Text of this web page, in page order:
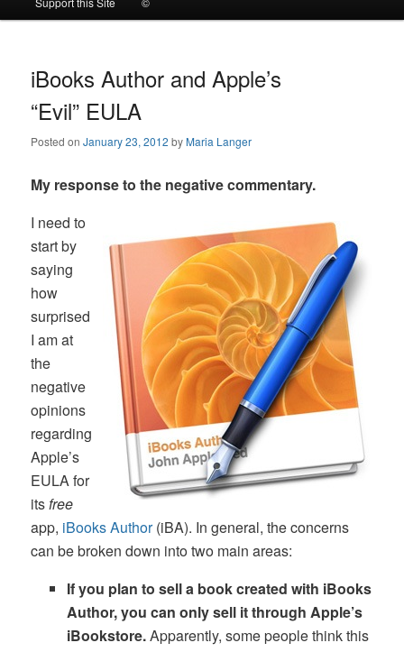
to
primary
content
to
secondary
content
iBooks Author and Apple’s
“Evil” EULA
Posted onJanuary 23, 2012 byMaria Langer
My response to the negative commentary.
I need to
start by
saying
how
surprised
I am at
the
negative
opinions
regarding
Apple’s
EULA for
itsfree
app, iBooks Author(iBA). In general, the concerns
can be broken down into two main areas:
If you plan to sell a book created with iBooks
Author, you can only sell it through Apple’s
iBookstore.Apparently, some people think this